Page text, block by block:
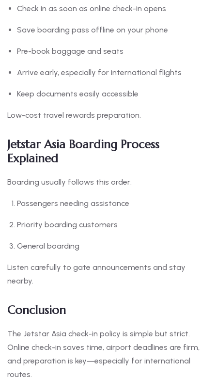
Check in as soon as online check-in opens
Save boarding pass offline on your phone
Pre-book baggage and seats
Arrive early, especially for international flights
Keep documents easily accessible
Low-cost travel rewards preparation.
Jetstar Asia Boarding Process
Explained
Boarding usually follows this order:
Passengers needing assistance
Priority boarding customers
General boarding
Listen carefully to gate announcements and stay
nearby.
Conclusion
The Jetstar Asia check-in policy is simple but strict.
Online check-in saves time, airport deadlines are firm,
and preparation is key—especially for international
routes.